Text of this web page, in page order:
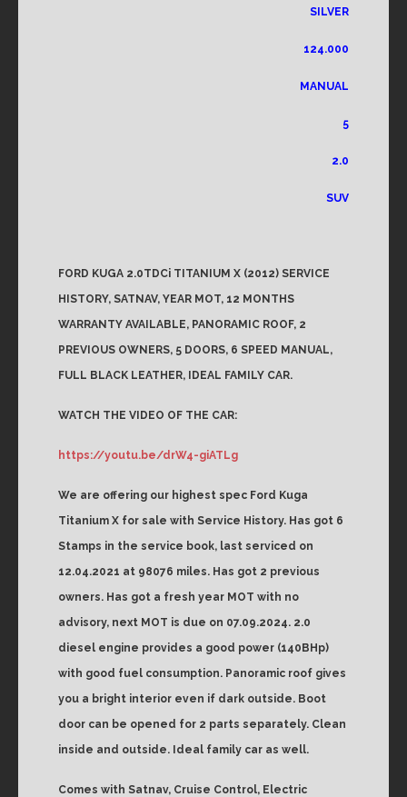
SILVER
124.000
MANUAL
5
2.0
SUV
FORD KUGA 2.0TDCi TITANIUM X (2012) SERVICE
HISTORY, SATNAV, YEAR MOT, 12 MONTHS
WARRANTY AVAILABLE, PANORAMIC ROOF, 2
PREVIOUS OWNERS, 5 DOORS, 6 SPEED MANUAL,
FULL BLACK LEATHER, IDEAL FAMILY CAR.
WATCH THE VIDEO OF THE CAR:
https://youtu.be/drW4-giATLg
We are offering our highest spec Ford Kuga
Titanium X for sale with Service History. Has got 6
Stamps in the service book, last serviced on
12.04.2021 at 98076 miles. Has got 2 previous
owners. Has got a fresh year MOT with no
advisory, next MOT is due on 07.09.2024. 2.0
diesel engine provides a good power (140BHp)
with good fuel consumption. Panoramic roof gives
you a bright interior even if dark outside. Boot
door can be opened for 2 parts separately. Clean
inside and outside. Ideal family car as well.
Comes with Satnav, Cruise Control, Electric